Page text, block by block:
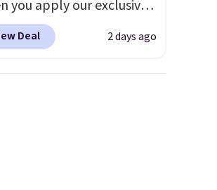
you apply our exclusive
code BRADSDEALS
checkout at Tanga.
Deal 2 days ago